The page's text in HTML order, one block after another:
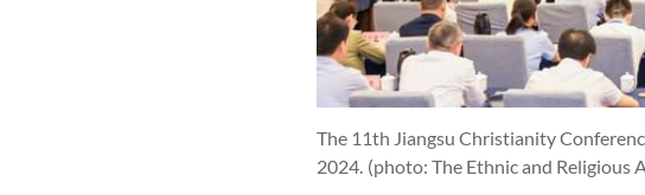
The 11th Jiangsu Christianity
2024. (photo: The Ethnic and Religious